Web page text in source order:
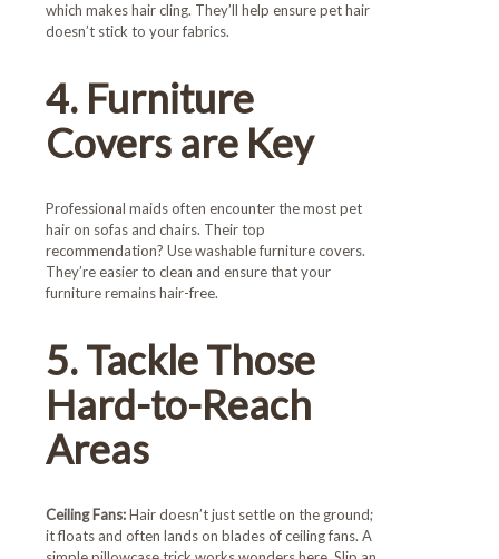
which makes hair cling. They’ll help ensure pet hair
doesn’t stick to your fabrics.
4. Furniture
Covers are Key
Professional maids often encounter the most pet
hair on sofas and chairs. Their top
recommendation? Use washable furniture covers.
They’re easier to clean and ensure that your
furniture remains hair-free.
5. Tackle Those
Hard-to-Reach
Areas
Ceiling Fans:Hair doesn’t just settle on the ground;
it floats and often lands on blades of ceiling fans. A